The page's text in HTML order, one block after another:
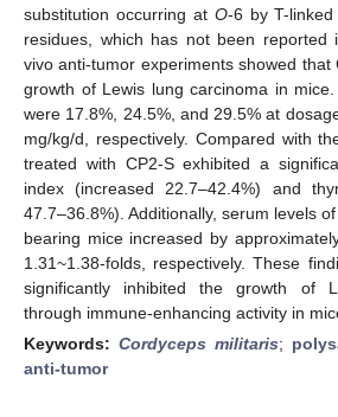
substitution occurring at O-6 by T-linked
residues, which has not been reported
vivo anti-tumor experiments showed that
growth of Lewis lung carcinoma in
were 17.8%, 24.5%, and 29.5% at
mg/kg/d, respectively. Compared with
treated with CP2-S exhibited a
index (increased 22.7–42.4%) and
47.7–36.8%). Additionally, serum levels
bearing mice increased by
1.31~1.38-folds, respectively. These
significantly inhibited the growth of
through immune-enhancing activity in
Keywords: Cordyceps militaris;
anti-tumor